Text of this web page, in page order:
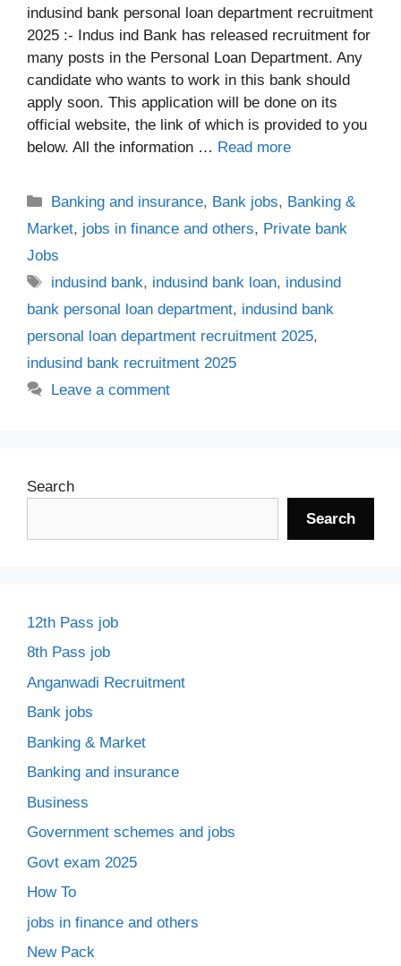
indusind bank personal loan department recruitment
2025 :- Indus ind Bank has released recruitment for
many posts in the Personal Loan Department. Any
candidate who wants to work in this bank should
apply soon. This application will be done on its
official website, the link of which is provided to you
below. All the information … Read more
Categories
Banking and insurance, Bank jobs, Banking &
Market, jobs in finance and others, Private bank
Jobs
Tags
indusind bank, indusind bank loan, indusind
bank personal loan department, indusind bank
personal loan department recruitment 2025,
indusind bank recruitment 2025
Leave a comment
Search
Search
12th Pass job
8th Pass job
Anganwadi Recruitment
Bank jobs
Banking & Market
Banking and insurance
Business
Government schemes and jobs
Govt exam 2025
How To
jobs in finance and others
New Pack